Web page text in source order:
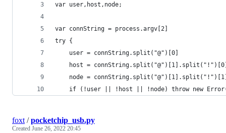
var user,host,node;
var connString = process.argv[2]
try {
    user = connString.split("@")[0]
host =
node =
if (!user || !host || !node) throw new
foxt /pocketchip_usb.py
Created June 26, 2022 20:45